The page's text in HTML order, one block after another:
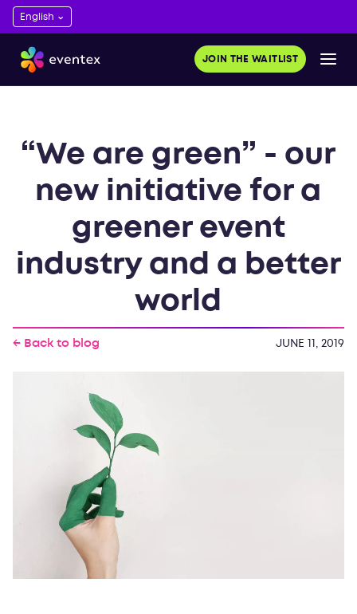
JOIN THE WAITLIST
“We are green” - our
new initiative for a
greener event
industry and a better
world
← Back to blog JUNE 11, 2019